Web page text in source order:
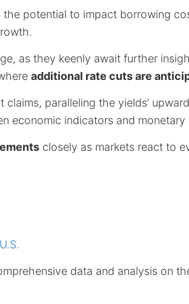
potential to impact borrowing
as they keenly await further
additional rate cuts are
paralleling the yields’
economic indicators and monetary
closely as markets react to
data and analysis on